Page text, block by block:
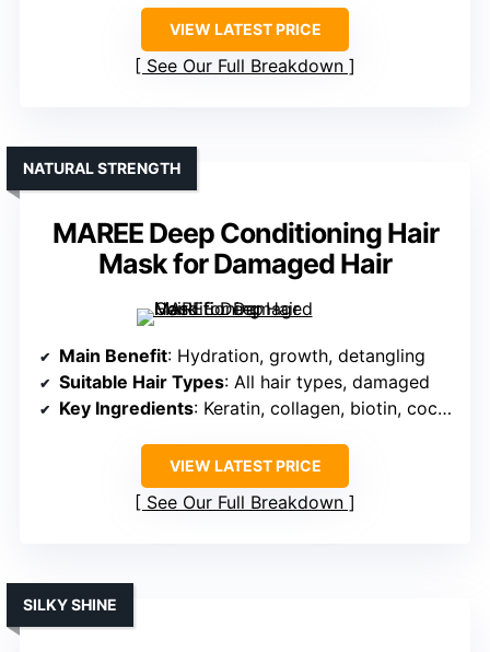
VIEW LATEST PRICE
See Our Full Breakdown
MAREE Deep Conditioning Hair
Mask for Damaged Hair
NATURAL STRENGTH
Main Benefit: Hydration, growth, detangling
Suitable Hair Types: All hair types, damaged
Key Ingredients: Keratin, collagen, biotin, coconut oil
VIEW LATEST PRICE
See Our Full Breakdown
SILKY SHINE